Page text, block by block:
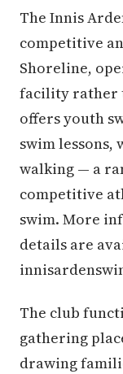
The Innis
competitive
Shoreline,
facility rather
offers youth
swim lessons,
walking — a
competitive
swim. More
details are
The club
gathering
drawing